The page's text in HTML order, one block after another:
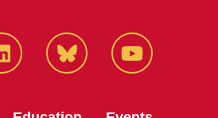
LinkedIn Bluesky YouTube